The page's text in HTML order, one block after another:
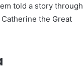
told a story through
the Great